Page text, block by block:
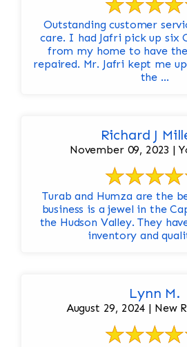
Outstanding customer
care. I had Jafri pick up six Oriental Carpets
from my home to have
repaired. Mr. Jafri kept me updated throughout
the ...
Richard J
November 09, 2023 |
Turab and Humza are the best. Their
business is a jewel in the
the Hudson Valley. They have by far the best
inventory and
Lynn M.
August 29, 2024 | New